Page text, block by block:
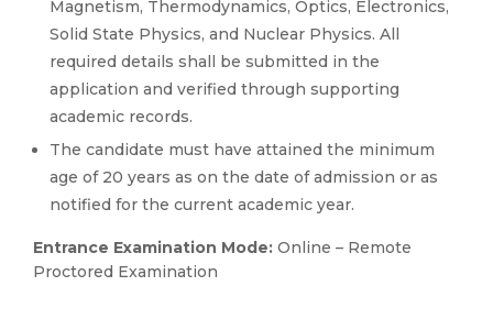
Magnetism, Thermodynamics, Optics, Electronics,
Solid State Physics, and Nuclear Physics. All
required details shall be submitted in the
application and verified through supporting
academic records.
The candidate must have attained the minimum
age of 20 years as on the date of admission or as
notified for the current academic year.
Entrance Examination Mode: Online – Remote
Proctored Examination